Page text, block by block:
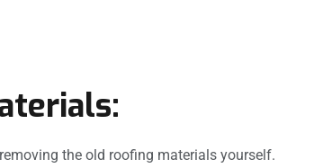
the old roofing materials yourself.